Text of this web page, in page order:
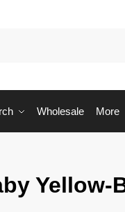
Wholesale More
Yellow-